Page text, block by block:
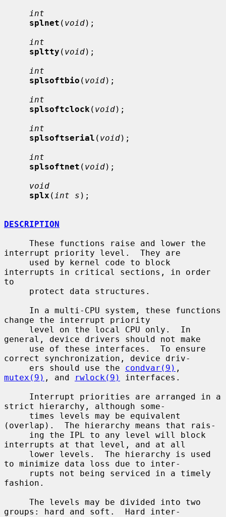
int
splnet ( void);
int
spltty ( void);
int
splsoftbio ( void);
int
splsoftclock ( void);
int
splsoftserial ( void);
int
splsoftnet ( void);
void
splx ( int s );
DESCRIPTION
interrupt priority level.  They are
interrupts in critical sections, in order
to
change the interrupt priority
general, device drivers should not make
correct synchronization, device driv-
     ers should use the
condvar(9)
mutex(9) , and rwlock(9)
interfaces.
strict hierarchy, although some-
(overlap).  The hierarchy means that rais-
interrupts at that level, and at all
to minimize data loss due to inter-
fashion.
groups: hard and soft.  Hard inter-